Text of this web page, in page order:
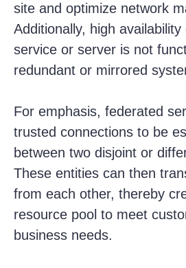
site and optimize network
Additionally, high
service or server is not
redundant or mirrored
For emphasis, federated
trusted connections to be
between two disjoint or
These entities can then
from each other, thereby
resource pool to meet
business needs.